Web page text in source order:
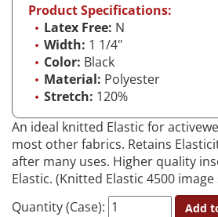
Product Specifications:
Latex Free: N
Width: 1 1/4"
Color: Black
Material: Polyester
Stretch: 120%
An ideal knitted Elastic for
most other fabrics. Retains
after many uses. Higher quality
Elastic. (Knitted Elastic 4500
Quantity (Case):
Add